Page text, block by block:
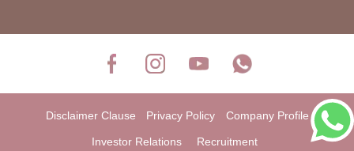
Disclaimer Clause Privacy Policy Company Profile
Investor Relations Recruitment